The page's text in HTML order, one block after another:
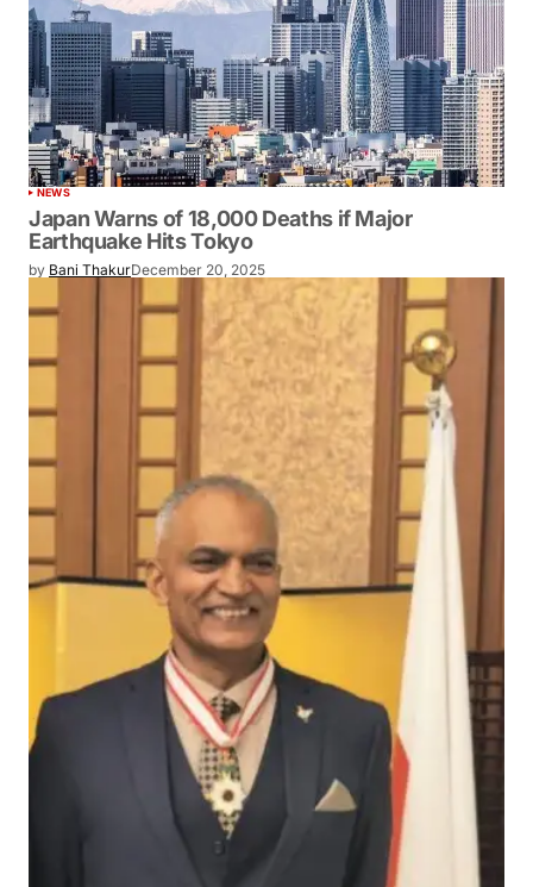
NEWS
Japan Warns of 18,000 Deaths if Major
Earthquake Hits Tokyo
by Bani ThakurDecember 20, 2025